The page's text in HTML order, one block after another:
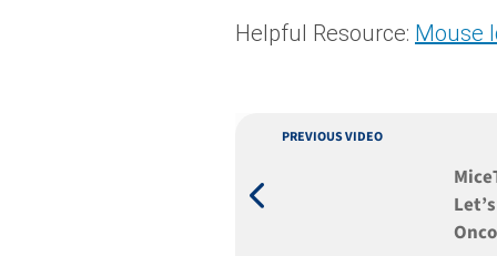
Helpful Resource: Mouse
PREVIOUS VIDEO